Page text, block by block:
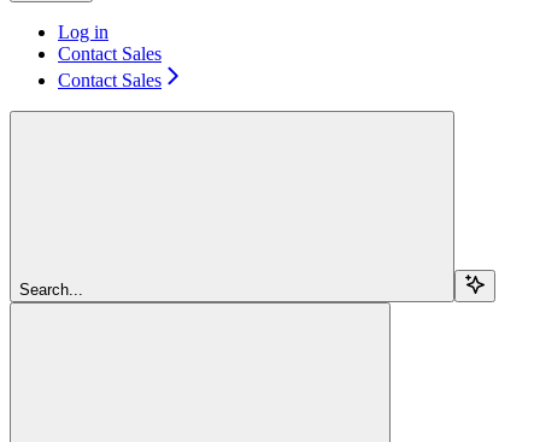
Log in
Contact Sales
Contact Sales
Search...